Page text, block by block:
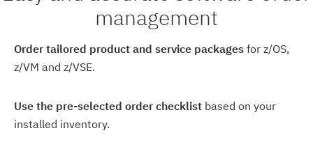
management
Order tailored product and service packages for z/OS,
z/VM and z/VSE.
Use the pre-selected order checklist based on your
installed inventory.